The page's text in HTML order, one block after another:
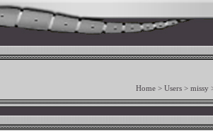
Home> Users> missy